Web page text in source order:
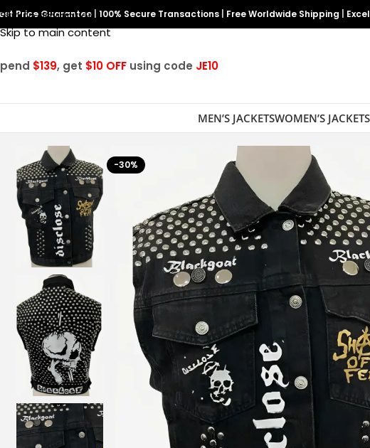
Skip to navigation
Skip to main content
Price Guarantee 100% Secure Transactions Free Worldwide Shipping
$139, get $10 OFF using code JE10
MEN’S JACKETSWOMEN’S JACKETS
-30%